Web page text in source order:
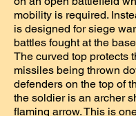
mobility is required.
is designed for siege
battles fought at the
The curved top protects
missiles being thrown
defenders on the top of
the soldier is an archer
flaming arrow. This is